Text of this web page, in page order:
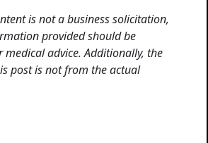
is not a business solicitation,
provided should be
medical advice. Additionally, the
post is not from the actual